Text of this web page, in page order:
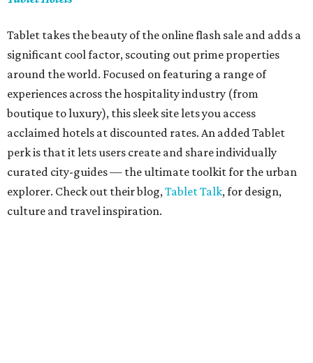
Tablet takes the beauty of the online flash sale and adds a
significant cool factor, scouting out prime properties
around the world. Focused on featuring a range of
experiences across the hospitality industry (from
boutique to luxury), this sleek site lets you access
acclaimed hotels at discounted rates. An added Tablet
perk is that it lets users create and share individually
curated city-guides — the ultimate toolkit for the urban
explorer. Check out their blog,Tablet Talk, for design,
culture and travel inspiration.